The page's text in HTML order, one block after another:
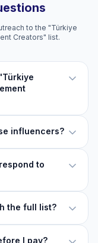
to the "Türkiye
Creators" list.
influencers?
to
the full list?
I pay?